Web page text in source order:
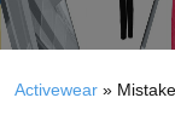
Activewear »